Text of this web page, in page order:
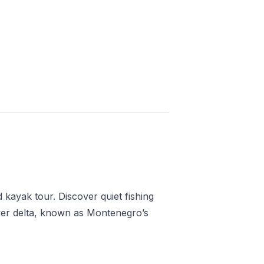
tour. Discover quiet fishing
delta, known as Montenegro’s